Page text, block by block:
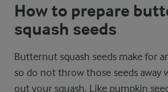
How to prepare
squash seeds
Butternut squash seeds make for
so do not throw those seeds away
out your squash. Like pumpkin